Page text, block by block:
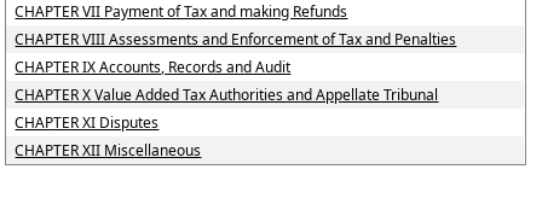
CHAPTER VII Payment of Tax and making Refunds
CHAPTER VIII Assessments and Enforcement of Tax and Penalties
CHAPTER IX Accounts, Records and Audit
CHAPTER X Value Added Tax Authorities and Appellate Tribunal
CHAPTER XI Disputes
CHAPTER XII Miscellaneous